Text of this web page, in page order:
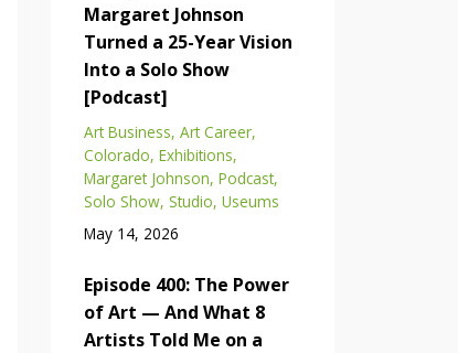
Margaret Johnson
Turned a 25-Year Vision
Into a Solo Show
[Podcast]
Art Business Art Career
Colorado Exhibitions
Margaret Johnson Podcast
Solo Show Studio Useums
May 14, 2026
Episode 400: The Power
of Art — And What 8
Artists Told Me on a